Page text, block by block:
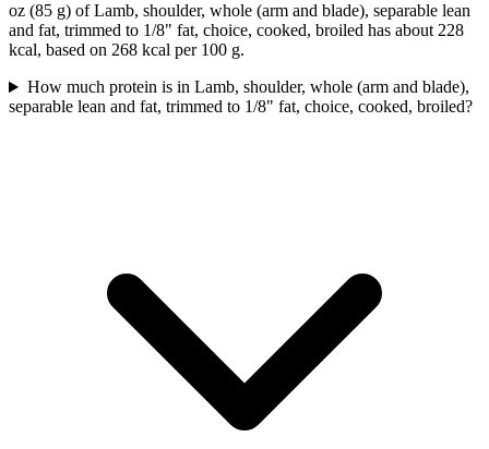
oz (85 g) of Lamb, shoulder, whole (arm and blade), separable lean
and fat, trimmed to 1/8" fat, choice, cooked, broiled has about 228
kcal, based on 268 kcal per 100 g.
How much protein is in Lamb, shoulder, whole (arm and blade),
separable lean and fat, trimmed to 1/8" fat, choice, cooked, broiled?